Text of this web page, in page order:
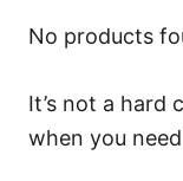
No products
It’s not a hard
when you